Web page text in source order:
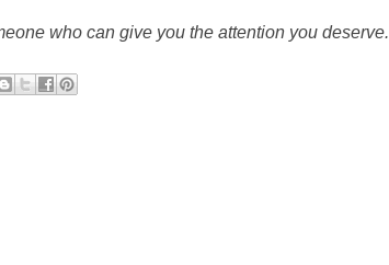
who can give you the attention you deserve.